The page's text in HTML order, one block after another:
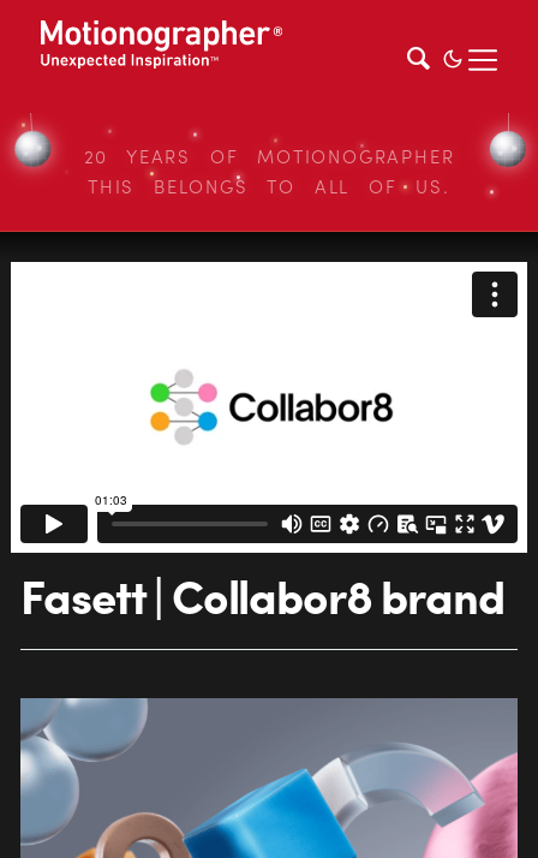
20 YEARS OF MOTIONOGRAPHER
THIS BELONGS TO ALL OF US.
Fasett | Collabor8 brand